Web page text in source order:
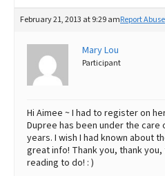
February 21, 2013 at 9:29 amReport Abuse
Mary Lou
Participant
Hi Aimee ~ I had to register on
Dupree has been under the
years. I wish I had known about
great info! Thank you, thank you,
reading to do! : )